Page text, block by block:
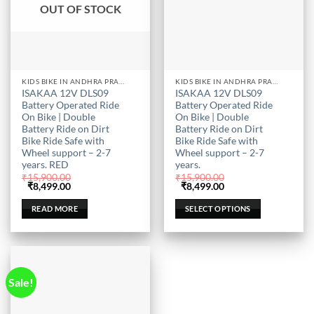
OUT OF STOCK
ISAKAA 12V DLS09
Battery Operated Ride
On Bike | Double
Battery Ride on Dirt
Bike Ride Safe with
Wheel support – 2-7
years. RED
₹15,900.00
Original
price
was:
₹15,900.00.
₹8,499.00Current
is:
₹8,499.00.
READ MORE
ISAKAA 12V DLS09
Battery Operated Ride
On Bike | Double
Battery Ride on Dirt
Bike Ride Safe with
Wheel support – 2-7
years.
₹15,900.00
Original
price
was:
₹15,900.00.
₹8,499.00Current
is:
₹8,499.00.
SELECT OPTIONS
This
product
has
multiple
variants.
The
options
may
be
chosen
on
Sale!